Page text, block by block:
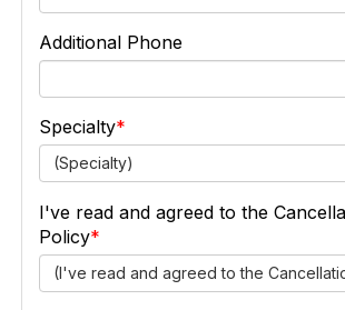
Additional Phone
Specialty
(Specialty)
I've read and agreed to the
Policy
(I've read and agreed to the